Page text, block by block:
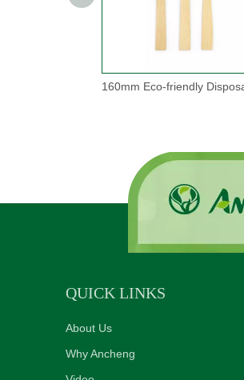
QUICK LINKS
About Us
Why Ancheng